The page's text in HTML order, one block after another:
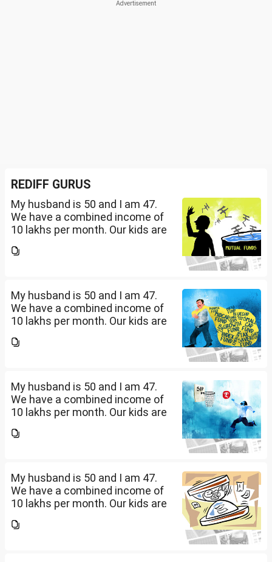
REDIFF GURUS
My husband is 50 and I am 47.
We have a combined income of
10 lakhs per month. Our kids are
What should be our monthly
My husband is 50 and I am 47.
We have a combined income of
10 lakhs per month. Our kids are
What should be our monthly
My husband is 50 and I am 47.
We have a combined income of
10 lakhs per month. Our kids are
What should be our monthly
My husband is 50 and I am 47.
We have a combined income of
10 lakhs per month. Our kids are
What should be our monthly